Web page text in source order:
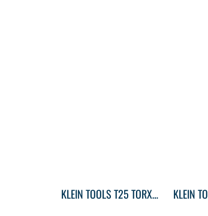
KLEIN TOOLS T25 TORX® SCREWDRIVER ROUND-SHANK